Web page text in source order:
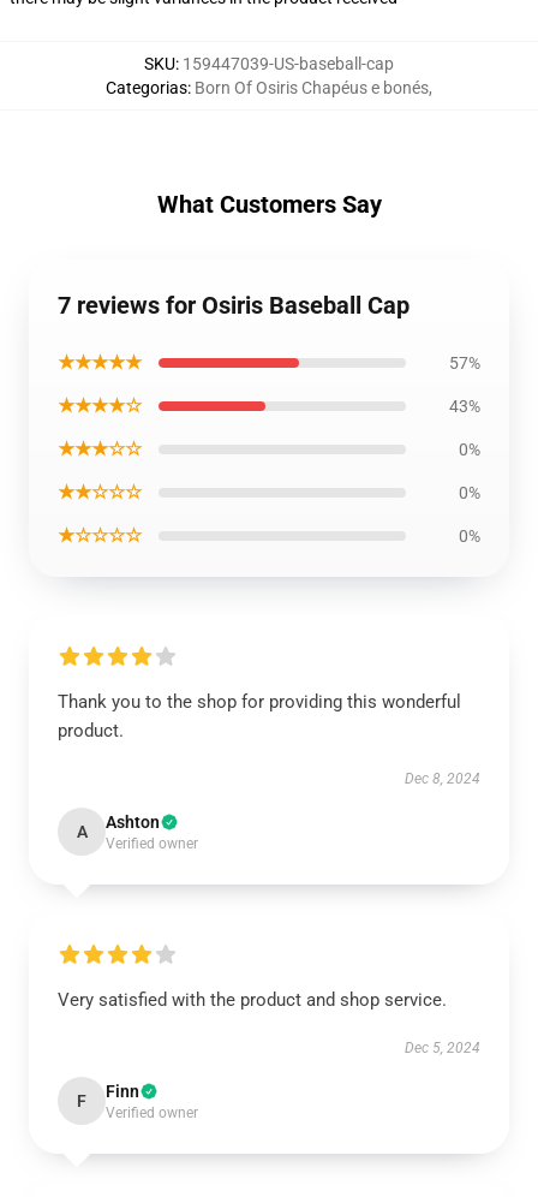
SKU: 159447039-US-baseball-cap
Categorias: Born Of Osiris Chapéus e bonés,
What Customers Say
7 reviews for Osiris Baseball Cap
★★★★★ 57%
★★★★☆ 43%
★★★☆☆ 0%
★★☆☆☆ 0%
★☆☆☆☆ 0%
Thank you to the shop for providing this wonderful
product.
Dec 8, 2024
A Ashton
Verified owner
Very satisfied with the product and shop service.
Dec 5, 2024
F Finn
Verified owner